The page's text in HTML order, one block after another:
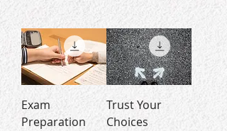
Exam
Preparation
Trust Your
Choices